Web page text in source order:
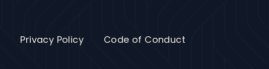
Privacy Policy Code of Conduct